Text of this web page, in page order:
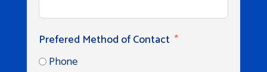
Prefered Method of Contact
Phone